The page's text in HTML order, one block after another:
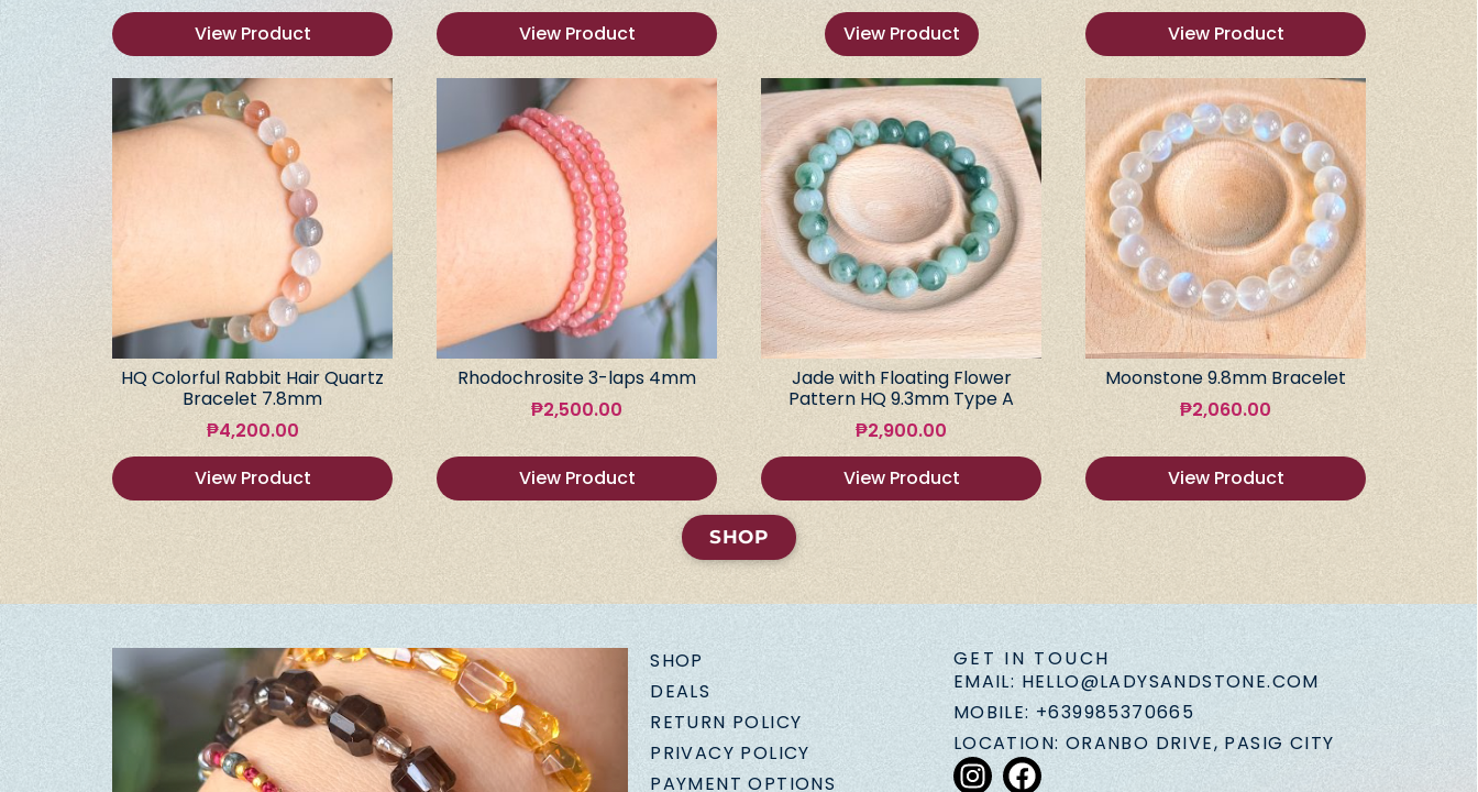
View Product
View Product
View Product
View Product
HQ Colorful Rabbit Hair Quartz
Bracelet 7.8mm
₱4,200.00
View Product
Rhodochrosite 3-laps 4mm
₱2,500.00
View Product
Jade with Floating Flower
Pattern HQ 9.3mm Type A
₱2,900.00
View Product
Moonstone 9.8mm Bracelet
₱2,060.00
View Product
SHOP
SHOP
DEALS
RETURN POLICY
PRIVACY POLICY
PAYMENT OPTIONS
GET IN TOUCH
EMAIL: HELLO@LADYSANDSTONE.COM
MOBILE: +639985370665
LOCATION: ORANBO DRIVE, PASIG CITY